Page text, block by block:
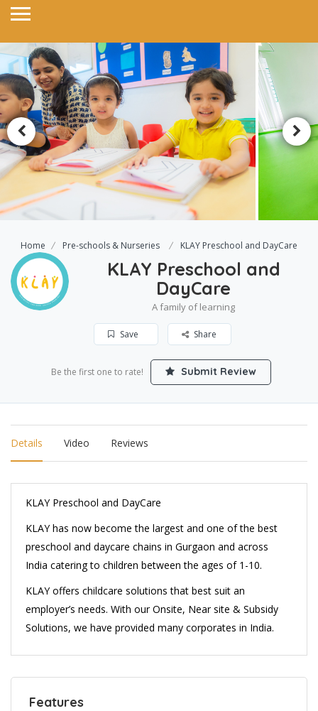
Home Pre-schools & Nurseries KLAY Preschool and DayCare
KLAY Preschool and
DayCare
A family of learning
Save Share
Be the first one to rate! Submit Review
Details Video Reviews
KLAY Preschool and DayCare
KLAY has now become the largest and one of the best
preschool and daycare chains in Gurgaon and across
India catering to children between the ages of 1-10.
KLAY offers childcare solutions that best suit an
employer’s needs. With our Onsite, Near site & Subsidy
Solutions, we have provided many corporates in India.
Features